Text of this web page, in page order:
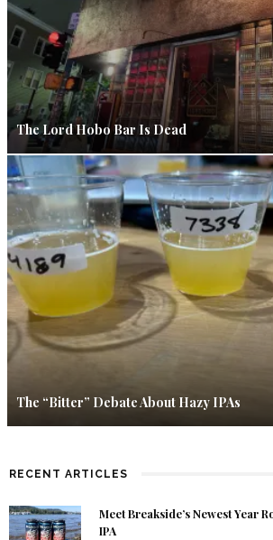
The Lord Hobo Bar Is Dead
The “Bitter” Debate About Hazy IPAs
RECENT ARTICLES
Meet Breakside’s Newest Year
IPA